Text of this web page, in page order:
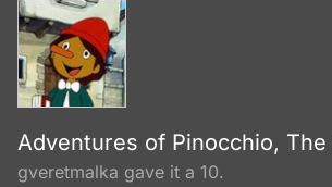
Adventures of Pinocchio, The
gveretmalka gave it a 10.